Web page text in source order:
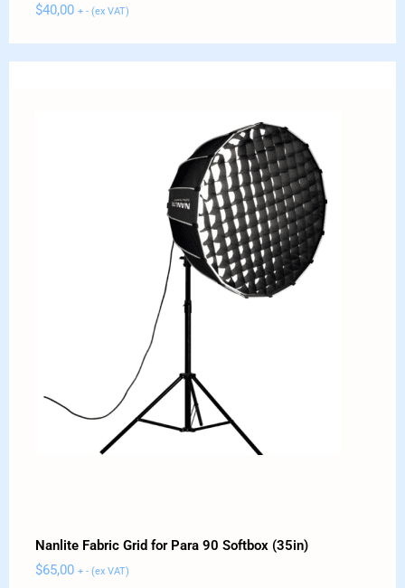
$40,00 + - (ex VAT)
Nanlite Fabric Grid for Para 90 Softbox (35in)
$65,00 + - (ex VAT)